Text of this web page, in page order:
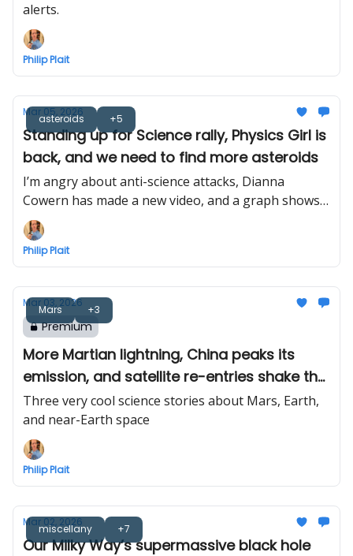
them!
alerts.
Philip Plait
asteroids +5
Mar 05, 2026
Standing up for Science rally, Physics Girl is
back, and we need to find more asteroids
I’m angry about anti-science attacks, Dianna
Cowern has made a new video, and a graph shows
why we need to look for near-Earth asteroids
Philip Plait
Mars +3
Mar 03, 2026
Premium
More Martian lightning, China peaks its
emission, and satellite re-entries shake the
ground
Three very cool science stories about Mars, Earth,
and near-Earth space
Philip Plait
miscellany +7
Mar 02, 2026
Our Milky Way’s supermassive black hole